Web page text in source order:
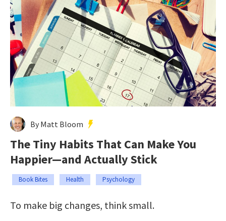
By Matt Bloom
The Tiny Habits That Can Make You
Happier—and Actually Stick
Book Bites Health Psychology
To make big changes, think small.